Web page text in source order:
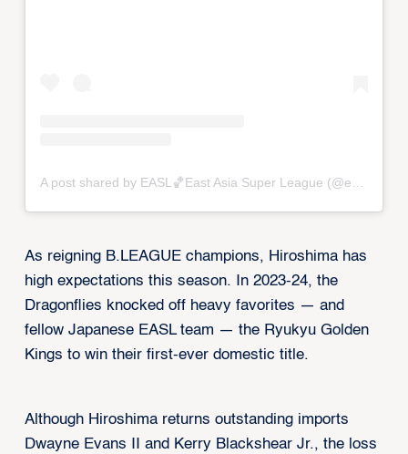
As reigning B.LEAGUE champions, Hiroshima has
high expectations this season. In 2023-24, the
Dragonflies knocked off heavy favorites — and
fellow Japanese EASL team — the Ryukyu Golden
Kings to win their first-ever domestic title.
Although Hiroshima returns outstanding imports
Dwayne Evans II and Kerry Blackshear Jr., the loss